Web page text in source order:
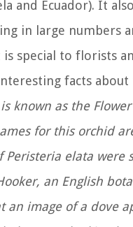
and Ecuador). It
in large numbers
special to florists
facts about
known as the
for this orchid
Peristeria elata were
an English
an image of a dove